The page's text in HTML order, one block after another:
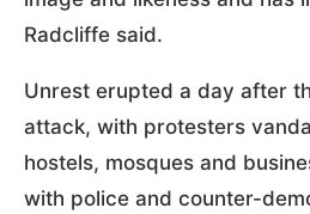
Radcliffe said.
Unrest erupted a day after
attack, with protesters
hostels, mosques and
with police and counter-